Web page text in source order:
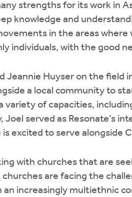
strengths for its work in
knowledge and
in the areas
individuals, with the good
Jeannie Huyser on the field
a local community to
variety of capacities,
served as Resonate’s
excited to serve alongside
with churches that are
churches are facing the
increasingly multiethnic